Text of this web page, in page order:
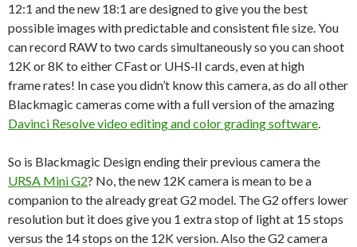
12:1 and the new 18:1 are designed to give you the best
possible images with predictable and consistent file size. You
can record RAW to two cards simultaneously so you can shoot
12K or 8K to either CFast or UHS‑II cards, even at high
frame rates! In case you didn’t know this camera, as do all other
Blackmagic cameras come with a full version of the amazing
Davinci Resolve video editing and color grading software.
So is Blackmagic Design ending their previous camera the
URSA Mini G2? No, the new 12K camera is mean to be a
companion to the already great G2 model. The G2 offers lower
resolution but it does give you 1 extra stop of light at 15 stops
versus the 14 stops on the 12K version. Also the G2 camera